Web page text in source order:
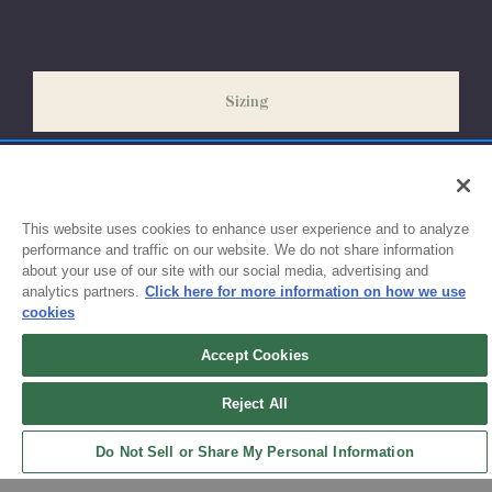
for exchanges or size adjustments if necessary.
Sizing
Sign up for updates!
Get the latest promotions & news from FlynnO’Hara in your inbox.
Sign Up
This website uses cookies to enhance user experience and to analyze
performance and traffic on our website. We do not share information
about your use of our site with our social media, advertising and
analytics partners. Click here for more information on how we use
cookies
Accept Cookies
Reject All
Do Not Sell or Share My Personal Information